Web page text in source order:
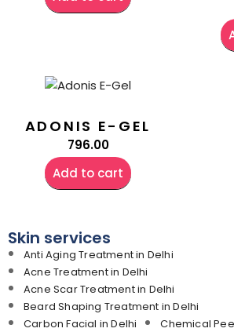
ADONIS E-GEL
796.00
Add to cart
Skin services
Anti Aging Treatment in Delhi
Acne Treatment in Delhi
Acne Scar Treatment in Delhi
Beard Shaping Treatment in Delhi
Carbon Facial in Delhi
Chemical